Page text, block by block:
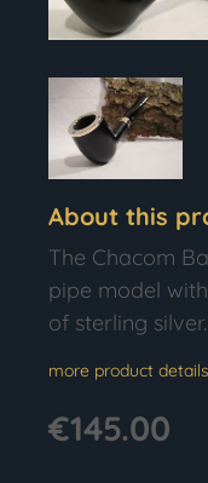
About this
The Chacom
pipe model
of sterling silver.
more product details
€145.00